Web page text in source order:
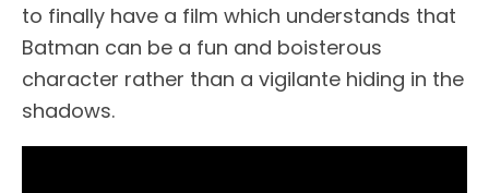
to finally have a film which understands that
Batman can be a fun and boisterous
character rather than a vigilante hiding in the
shadows.